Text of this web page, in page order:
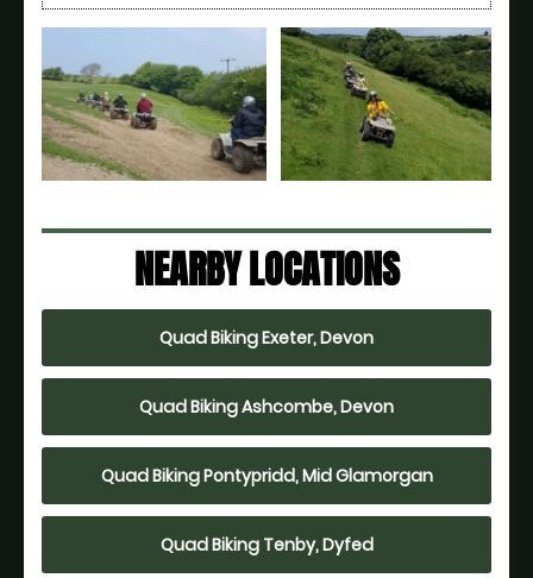
NEARBY LOCATIONS
Quad Biking Exeter, Devon
Quad Biking Ashcombe, Devon
Quad Biking Pontypridd, Mid Glamorgan
Quad Biking Tenby, Dyfed